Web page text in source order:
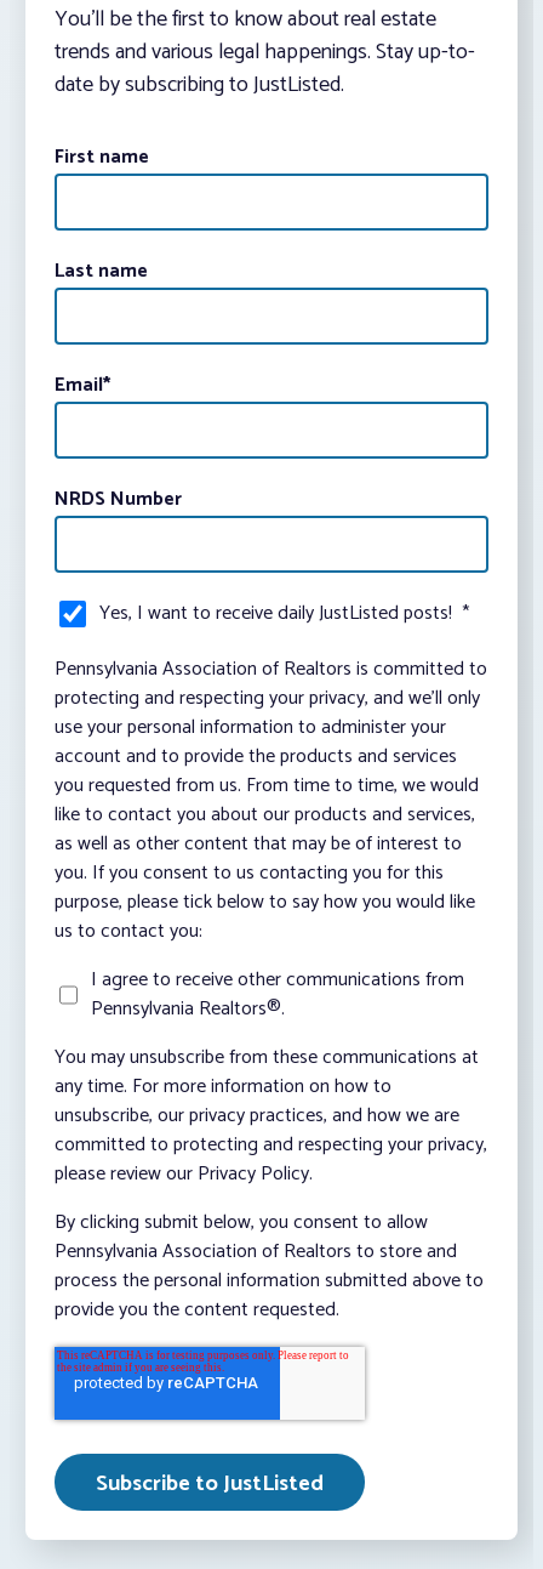
You’ll be the first to know about real estate
trends and various legal happenings. Stay up-to-
date by subscribing to JustListed.
First name
Last name
Email*
NRDS Number
Yes, I want to receive daily JustListed posts! *
Pennsylvania Association of Realtors is committed to
protecting and respecting your privacy, and we’ll only
use your personal information to administer your
account and to provide the products and services
you requested from us. From time to time, we would
like to contact you about our products and services,
as well as other content that may be of interest to
you. If you consent to us contacting you for this
purpose, please tick below to say how you would like
us to contact you:
I agree to receive other communications from
Pennsylvania Realtors®.
You may unsubscribe from these communications at
any time. For more information on how to
unsubscribe, our privacy practices, and how we are
committed to protecting and respecting your privacy,
please review our Privacy Policy.
By clicking submit below, you consent to allow
Pennsylvania Association of Realtors to store and
process the personal information submitted above to
provide you the content requested.